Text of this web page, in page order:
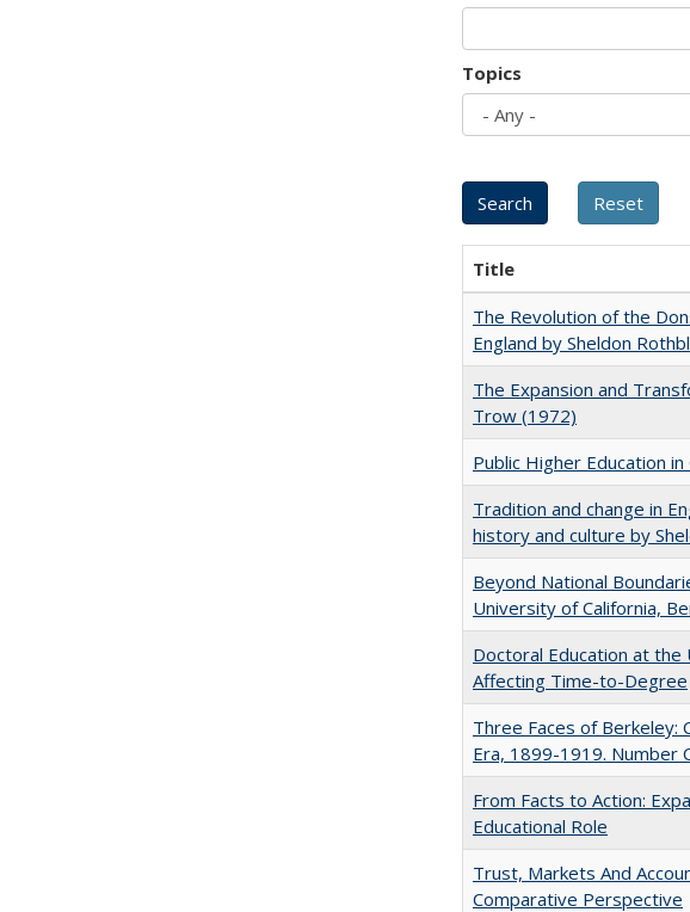
Topics
Title
The Revolution of the
England by Sheldon
The Expansion and
Trow (1972)
Public Higher Education
Tradition and change in
history and culture by
Beyond National
University of California,
Doctoral Education at the
Affecting Time-to-Degree
Three Faces of Berkeley:
Era, 1899-1919. Number
From Facts to Action:
Educational Role
Trust, Markets And
Comparative Perspective